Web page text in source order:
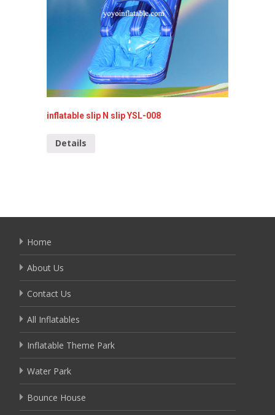
inflatable slip N slip YSL-008
Details
Home
About Us
Contact Us
All Inflatables
Inflatable Theme Park
Water Park
Bounce House